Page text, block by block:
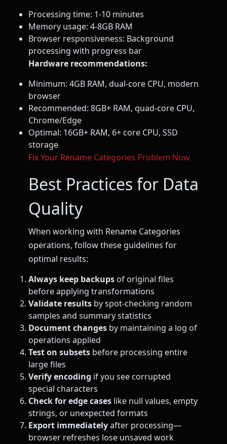
Processing time: 1-10 minutes
Memory usage: 4-8GB RAM
Browser responsiveness: Background
processing with progress bar
Hardware recommendations:
Minimum: 4GB RAM, dual-core CPU, modern
browser
Recommended: 8GB+ RAM, quad-core CPU,
Chrome/Edge
Optimal: 16GB+ RAM, 6+ core CPU, SSD
storage
Fix Your Rename Categories Problem Now
Best Practices for Data
Quality
When working with Rename Categories
operations, follow these guidelines for
optimal results:
Always keep backupsof original files
before applying transformations
Validate results by spot-checking random
samples and summary statistics
Document changes by maintaining a log of
operations applied
Test on subsets before processing entire
large files
Verify encoding if you see corrupted
special characters
Check for edge cases like null values, empty
strings, or unexpected formats
Export immediatelyafter processing—
browser refreshes lose unsaved work